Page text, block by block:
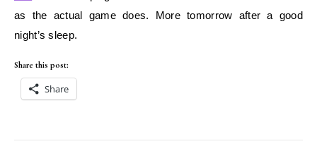
as the actual game does. More tomorrow after a good
night’s sleep.
Share this post:
Share